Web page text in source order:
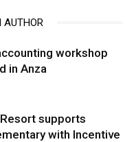
AUTHOR
workshop
in Anza
supports
with Incentive